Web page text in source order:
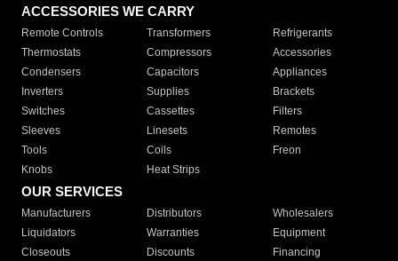
ACCESSORIES WE CARRY
Remote Controls Transformers
Refrigerants
Thermostats
Compressors
Accessories
Condensers
Capacitors
Appliances
Inverters
Supplies
Brackets
Switches
Cassettes
Filters
Sleeves
Linesets
Remotes
Tools
Coils
Freon
Knobs
Heat Strips
OUR SERVICES
Manufacturers Distributors
Wholesalers
Liquidators
Warranties
Equipment
Closeouts
Discounts
Financing